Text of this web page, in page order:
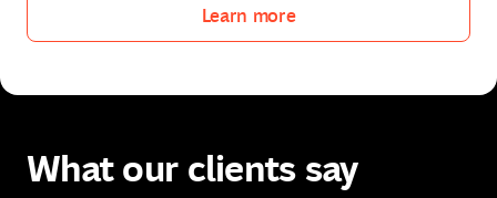
Learn more
What our clients say